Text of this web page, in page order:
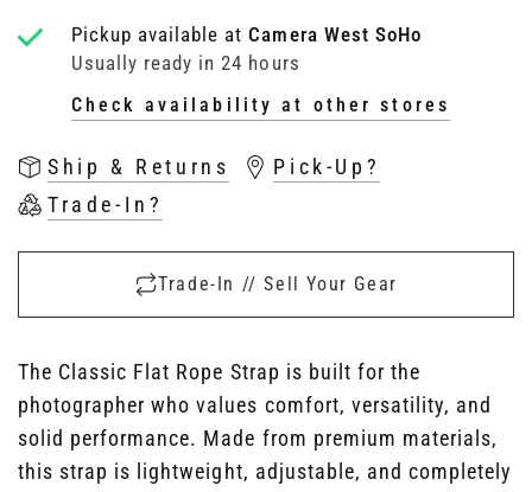
Pickup available atCamera West SoHo
Usually ready in 24 hours
Check availability at other stores
Ship & Returns
Pick-Up?
Trade-In?
Trade-In // Sell Your Gear
The Classic Flat Rope Strap is built for the
photographer who values comfort, versatility, and
solid performance. Made from premium materials,
this strap is lightweight, adjustable, and completely